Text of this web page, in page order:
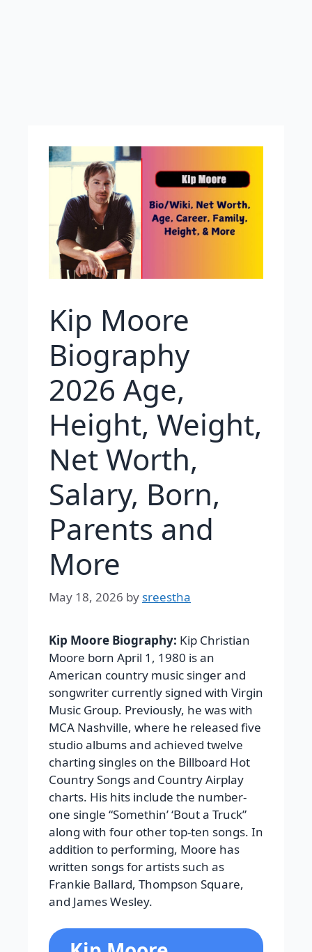
Kip Moore
Biography
2026 Age,
Height, Weight,
Net Worth,
Salary, Born,
Parents and
More
May 18, 2026 by sreestha
Kip Moore Biography: Kip Christian
Moore born April 1, 1980 is an
American country music singer and
songwriter currently signed with Virgin
Music Group. Previously, he was with
MCA Nashville, where he released five
studio albums and achieved twelve
charting singles on the Billboard Hot
Country Songs and Country Airplay
charts. His hits include the number-
one single “Somethin’ ‘Bout a Truck”
along with four other top-ten songs. In
addition to performing, Moore has
written songs for artists such as
Frankie Ballard, Thompson Square,
and James Wesley.